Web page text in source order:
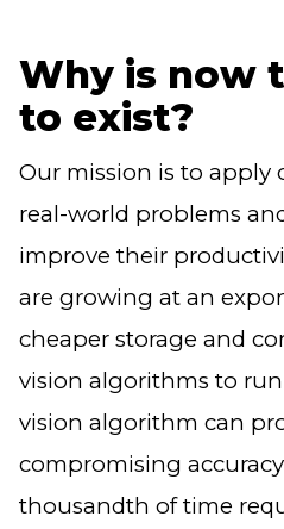
Why is now
to exist?
Our mission is to apply
real-world problems
improve their
are growing at an
cheaper storage and
vision algorithms to
vision algorithm can
compromising
thousandth of time